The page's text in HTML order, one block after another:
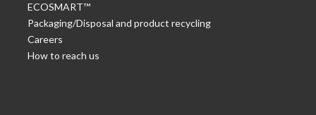
ECOSMART™
Packaging/Disposal and product recycling
Careers
How to reach us